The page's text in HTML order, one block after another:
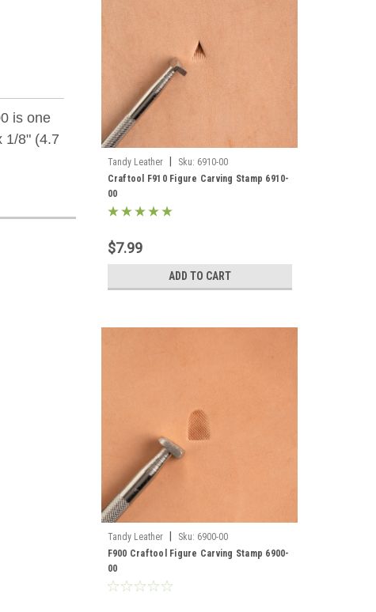
is one
1/8" (4.7
Tandy Leather Sku: 6910-00
Craftool F910 Figure Carving Stamp 6910-
00
$7.99
ADD TO CART
Tandy Leather Sku: 6900-00
F900 Craftool Figure Carving Stamp 6900-
00